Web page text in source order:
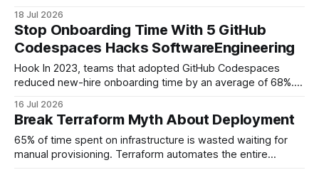
time from days to minutes. Software Engineering at
Lightning Speed When I first set up a new service, the
onboarding checklist read like
18 Jul 2026
Stop Onboarding Time With 5 GitHub
Codespaces Hacks SoftwareEngineering
Hook In 2023, teams that adopted GitHub Codespaces
reduced new-hire onboarding time by an average of 68%.
organizations can spin up a ready-to-code workspace in
minutes rather than days. Key Takeaways * Pre-configured
devcontainers shave hours off setup. * Automated dotfiles
keep personal preferences consistent.
16 Jul 2026
Break Terraform Myth About Deployment
65% of time spent on infrastructure is wasted waiting for
manual provisioning. Terraform automates the entire